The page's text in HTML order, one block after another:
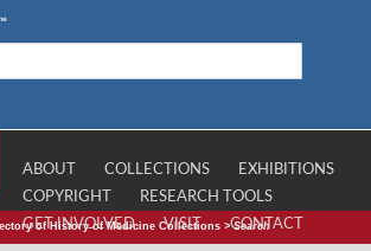
ABOUT COLLECTIONS
EXHIBITIONS
COPYRIGHT
RESEARCH TOOLS
GET INVOLVED
VISIT CONTACT
of History of Medicine Collections >Search